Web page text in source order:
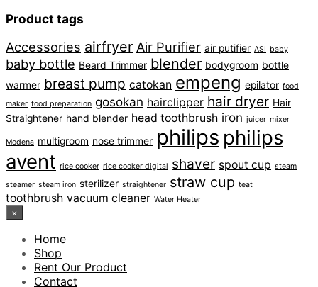
Product tags
Accessories airfryer Air Purifier air putifier ASI baby
baby bottle Beard Trimmer blender bodygroom bottle
warmer breast pump catokan empeng epilator food
maker food preparation gosokan hairclipper hair dryer Hair
Straightener hand blender head toothbrush iron juicer mixer
Modena multigroom nose trimmer philips philips
avent rice cooker rice cooker digital shaver spout cup steam
steamer steam iron sterilizer straightener straw cup teat
toothbrush vacuum cleaner Water Heater
×
Home
Shop
Rent Our Product
Contact